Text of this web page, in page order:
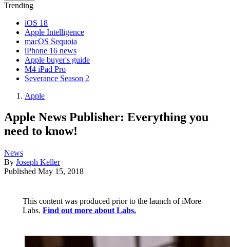
Trending
iOS 18
Apple Intelligence
macOS Sequoia
iPhone 16 news
Apple buyer's guide
M4 iPad Pro
Severance Season 2
Apple
Apple News Publisher: Everything you
need to know!
News
By Joseph Keller
Published May 15, 2018
This content was produced prior to the launch of iMore
Labs. Find out more about Labs.